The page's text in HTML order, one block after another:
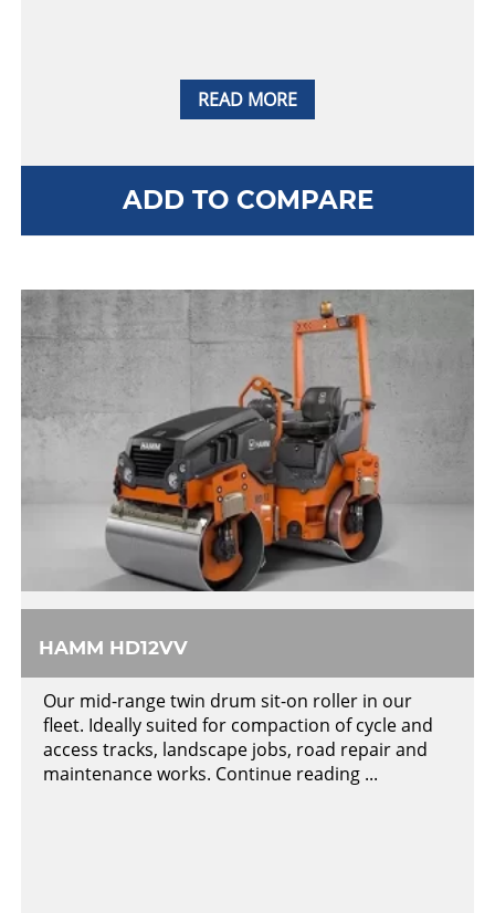
READ MORE
ADD TO COMPARE
HAMM HD12VV
Our mid-range twin drum sit-on roller in our
fleet. Ideally suited for compaction of cycle and
access tracks, landscape jobs, road repair and
maintenance works. Continue reading ...